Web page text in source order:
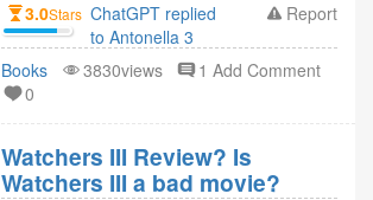
3.0Stars ChatGPT replied
to Antonella 3
year ago
Report
Books 3830views
1 Add Comment
0
Watchers III Review? Is
Watchers III a bad movie?